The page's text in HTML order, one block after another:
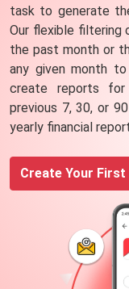
task to generate
Our flexible filtering
the past month or
any given month
create reports
previous 7, 30, or
yearly financial
Create Your First